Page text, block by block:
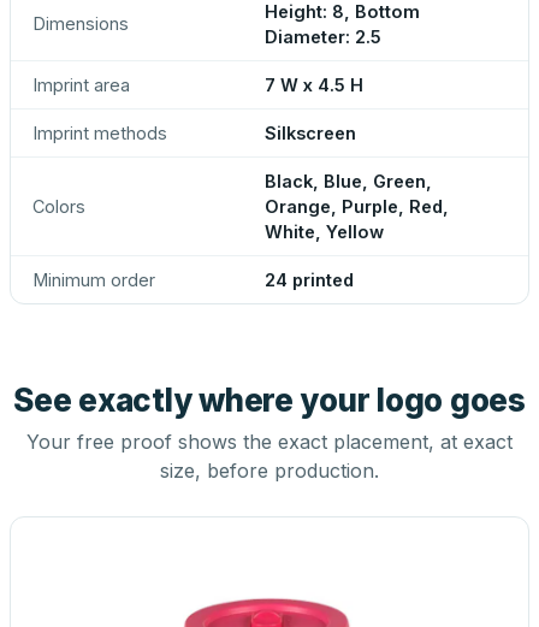
Dimensions
Height: 8, Bottom
Diameter: 2.5
Imprint area 7 W x 4.5 H
Imprint methods Silkscreen
Colors
Black, Blue, Green,
Orange, Purple, Red,
White, Yellow
Minimum order 24 printed
See exactly where your logo goes
Your free proof shows the exact placement, at exact
size, before production.